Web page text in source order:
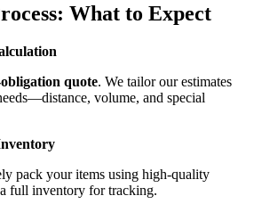
What to Expect
quote. We tailor our estimates
volume, and special
pack your items using high-quality
full inventory for tracking.